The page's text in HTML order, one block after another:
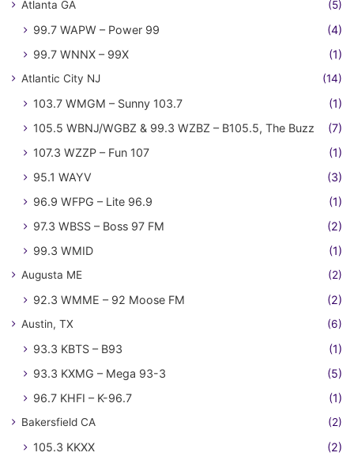
Atlanta GA (5)
99.7 WAPW – Power 99
(4)
99.7 WNNX – 99X
(1)
Atlantic City NJ (14)
103.7 WMGM – Sunny 103.7
(1)
105.5 WBNJ/WGBZ & 99.3 WZBZ – B105.5, The Buzz
(7)
107.3 WZZP – Fun 107
(1)
95.1 WAYV
(3)
96.9 WFPG – Lite 96.9
(1)
97.3 WBSS – Boss 97 FM
(2)
99.3 WMID
(1)
Augusta ME (2)
92.3 WMME – 92 Moose FM (2)
Austin, TX (6)
93.3 KBTS – B93
(1)
93.3 KXMG – Mega 93-3
(5)
96.7 KHFI – K-96.7
(1)
Bakersfield CA (2)
105.3 KKXX (2)